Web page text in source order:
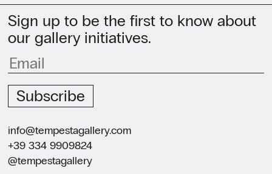
Sign up to be the first to know about
our gallery initiatives.
Subscribe
info@tempestagallery.com
+39 334 9909824
@tempestagallery